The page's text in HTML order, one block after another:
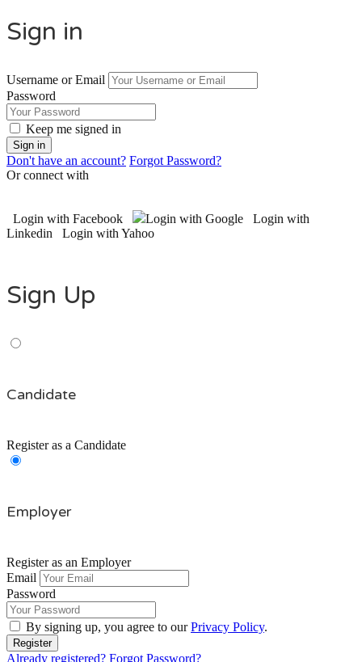
Sign in
Username or Email
Password
Keep me signed in
Don't have an account? Forgot Password?
Or connect with
Login with Facebook Login with Google
Login with
Linkedin
Login with Yahoo
Sign Up
Candidate
Register as a Candidate
Employer
Register as an Employer
Email
Password
By signing up, you agree to ourPrivacy Policy.
Already registered? Forgot Password?